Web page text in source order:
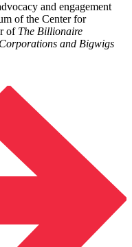
and engagement
of the Center for
of The Billionaire
and Bigwigs